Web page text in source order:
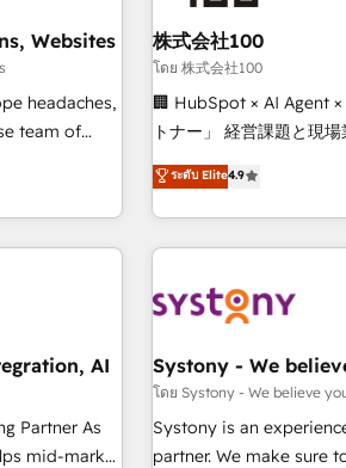
•
industries
team:
to deliver solutions that fit like a
being both highly
believe in efficient
relationships. Your
this together! From startup to enterprise, we’ll make sure
productivity, so you can
growing your business
Websites
headaches,
and
15+
✨ CS:
a full-funnel
with a new
Leader
Year 🏆 Gold
株式会社100
โดย 株式会社100
🏢 HubSpot × AI Agent
トナー」 経営課題と現場業務をつなぐAIネイティブ・エージェ
ンシーとして、HubSpot
再設計します。 💡 100inc は何をする会社か？ HubSpotを共
通基盤に、AIエージェン
ーケティング・営業・
部門が分立する組織で、
PMO・現場担当者に並走します。 1️⃣
顧客データの一元化から
Hub統合運用、データ品
応します。 2️⃣ AIエージェント組織構築 営業・マーケティング
ระดับ Elite4.9
AI
As
mid-market
Systony - We
โดย Systony - We believe
Systony is an
partner. We make sure